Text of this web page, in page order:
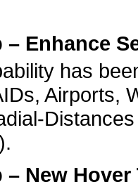
– Enhance
has
Airports,
– New